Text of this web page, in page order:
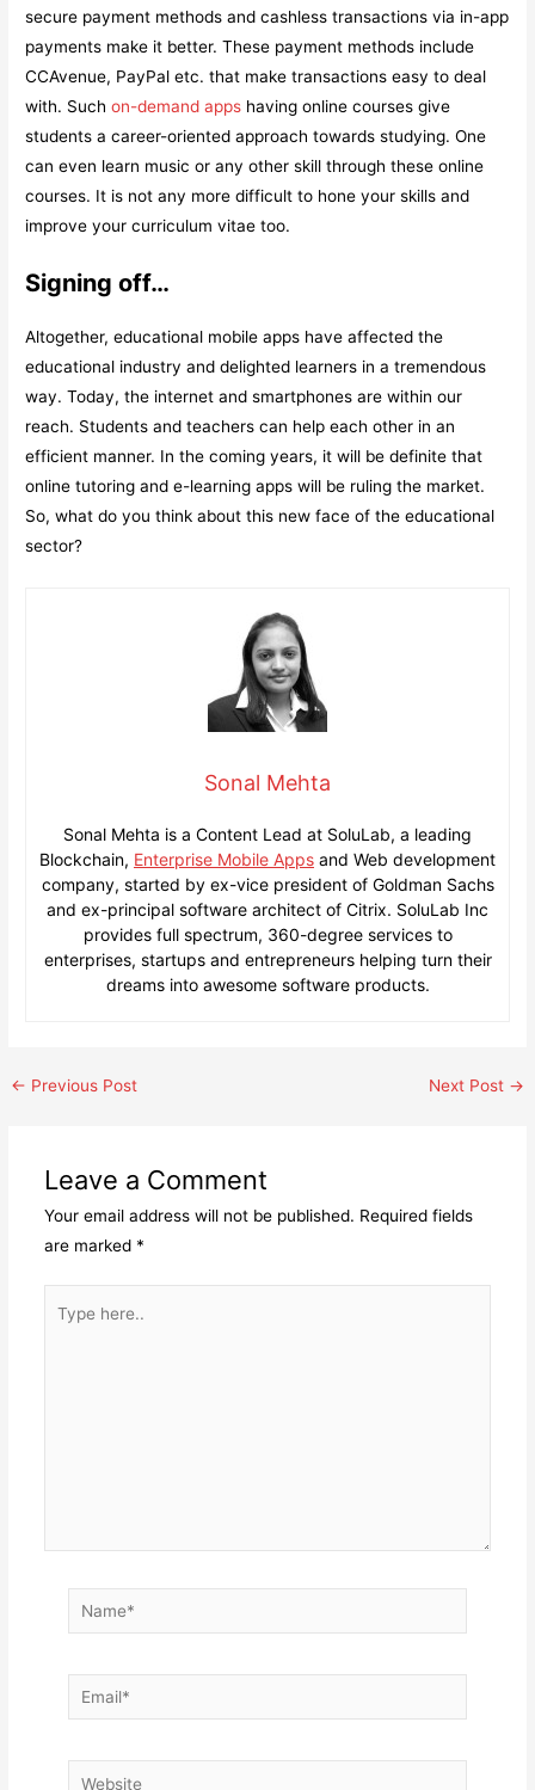
secure payment methods and cashless transactions via in-app
payments make it better. These payment methods include
CCAvenue, PayPal etc. that make transactions easy to deal
with. Suchon-demand apps having online courses give
students a career-oriented approach towards studying. One
can even learn music or any other skill through these online
courses. It is not any more difficult to hone your skills and
improve your curriculum vitae too.
Signing off…
Altogether, educational mobile apps have affected the
educational industry and delighted learners in a tremendous
way. Today, the internet and smartphones are within our
reach. Students and teachers can help each other in an
efficient manner. In the coming years, it will be definite that
online tutoring and e-learning apps will be ruling the market.
So, what do you think about this new face of the educational
sector?
Sonal Mehta
Sonal Mehta is a Content Lead at SoluLab, a leading
Blockchain, Enterprise Mobile Apps and Web development
company, started by ex-vice president of Goldman Sachs
and ex-principal software architect of Citrix. SoluLab Inc
provides full spectrum, 360-degree services to
enterprises, startups and entrepreneurs helping turn their
dreams into awesome software products.
Post
← Previous Post Next Post →
Leave a Comment
Your email address will not be published. Required fields
are marked *
here..
Name*
Email*
Website